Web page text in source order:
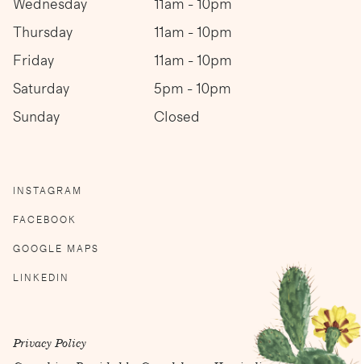
Wednesday
11am - 10pm
Thursday
11am - 10pm
Friday
11am - 10pm
Saturday
5pm - 10pm
Sunday
Closed
INSTAGRAM
FACEBOOK
GOOGLE MAPS
LINKEDIN
Privacy Policy